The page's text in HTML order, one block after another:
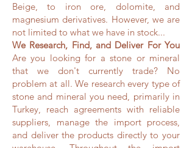
Beige, to iron ore, dolomite, and
magnesium derivatives. However, we are
not limited to what we have in stock...
We Research, Find, and Deliver For You
Are you looking for a stone or mineral
that we don't currently trade? No
problem at all. We research every type of
stone and mineral you need, primarily in
Turkey, reach agreements with reliable
suppliers, manage the import process,
and deliver the products directly to your